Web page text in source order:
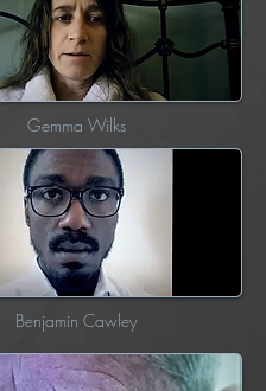
Gemma Wilks
Benjamin Cawley